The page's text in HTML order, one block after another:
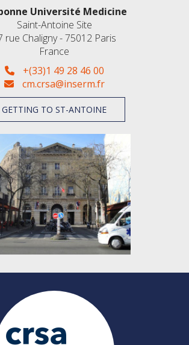
Université Medicine
Saint-Antoine Site
rue Chaligny - 75012 Paris
France
+(33)1 49 28 46 00
cm.crsa@inserm.fr
GETTING TO ST-ANTOINE